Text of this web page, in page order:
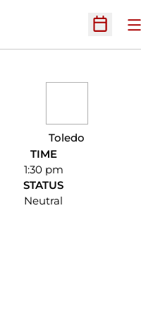
Open
Toledo
TIME
1:30 pm
STATUS
Neutral